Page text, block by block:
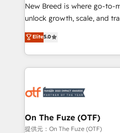
to automate growth. 🏆 Elite Excellence - 8 platform
accreditations and deep
expertise. - A team of 250+ experts dedicated to
your resilient growth.
New Breed is where go-to-
unlock growth, scale, and
companies activate
customer platform and
Loop Marketing framework
services, smart agents,
results, fast. ⚙️CRM & RevOps: Align all Hubs to your
🎯Demand Gen & ABM:
ABM, AEO, SEO, & paid media. 👩‍💻Web
Elite5.0
On The Fuze (OTF)
提供元：On The Fuze (OTF)